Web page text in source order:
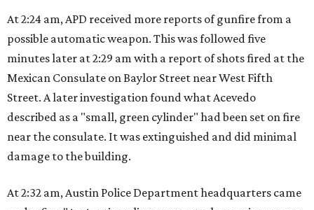
At 2:24 am, APD received more reports of gunfire from a
possible automatic weapon. This was followed five
minutes later at 2:29 am with a report of shots fired at the
Mexican Consulate on Baylor Street near West Fifth
Street. A later investigation found what Acevedo
described as a "small, green cylinder" had been set on fire
near the consulate. It was extinguished and did minimal
damage to the building.
At 2:32 am, Austin Police Department headquarters came